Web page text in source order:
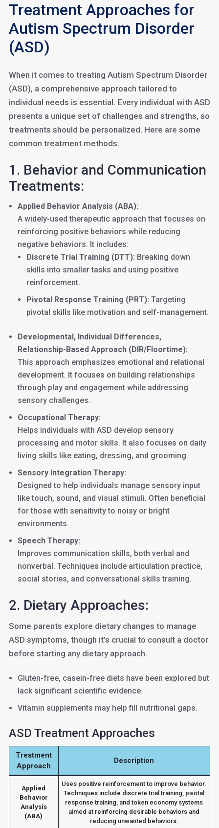
Treatment Approaches for
Autism Spectrum Disorder
(ASD)
When it comes to treating Autism Spectrum Disorder
(ASD), a comprehensive approach tailored to
individual needs is essential. Every individual with ASD
presents a unique set of challenges and strengths, so
treatments should be personalized. Here are some
common treatment methods:
1. Behavior and Communication
Treatments:
Applied Behavior Analysis (ABA):
A widely-used therapeutic approach that focuses on
reinforcing positive behaviors while reducing
negative behaviors. It includes:
Discrete Trial Training (DTT): Breaking down
skills into smaller tasks and using positive
reinforcement.
Pivotal Response Training (PRT): Targeting
pivotal skills like motivation and self-management.
Developmental, Individual Differences,
Relationship-Based Approach (DIR/Floortime):
This approach emphasizes emotional and relational
development. It focuses on building relationships
through play and engagement while addressing
sensory challenges.
Occupational Therapy:
Helps individuals with ASD develop sensory
processing and motor skills. It also focuses on daily
living skills like eating, dressing, and grooming.
Sensory Integration Therapy:
Designed to help individuals manage sensory input
like touch, sound, and visual stimuli. Often beneficial
for those with sensitivity to noisy or bright
environments.
Speech Therapy:
Improves communication skills, both verbal and
nonverbal. Techniques include articulation practice,
social stories, and conversational skills training.
2. Dietary Approaches:
Some parents explore dietary changes to manage
ASD symptoms, though it’s crucial to consult a doctor
before starting any dietary approach.
Gluten-free, casein-free diets have been explored but
lack significant scientific evidence.
Vitamin supplements may help fill nutritional gaps.
ASD Treatment Approaches
Treatment
Approach
Description
Applied
Behavior
Analysis
(ABA)
Uses positive reinforcement to improve behavior.
Techniques include discrete trial training, pivotal
response training, and token economy systems
aimed at reinforcing desirable behaviors and
reducing unwanted behaviors.